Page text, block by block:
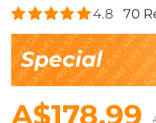
4.8 70
Special
A$178.99